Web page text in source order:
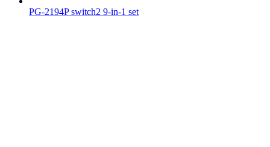
PG-2194P switch2 9-in-1 set